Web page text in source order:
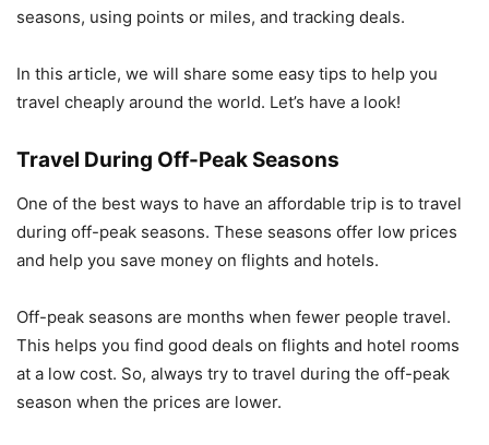
seasons, using points or miles, and tracking deals.
In this article, we will share some easy tips to help you
travel cheaply around the world. Let’s have a look!
Travel During Off-Peak Seasons
One of the best ways to have an affordable trip is to travel
during off-peak seasons. These seasons offer low prices
and help you save money on flights and hotels.
Off-peak seasons are months when fewer people travel.
This helps you find good deals on flights and hotel rooms
at a low cost. So, always try to travel during the off-peak
season when the prices are lower.